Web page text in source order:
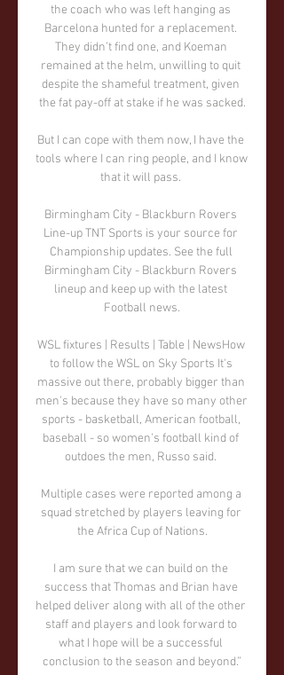
the coach who was left hanging as
Barcelona hunted for a replacement.
They didn’t find one, and Koeman
remained at the helm, unwilling to quit
despite the shameful treatment, given
the fat pay-off at stake if he was sacked.
But I can cope with them now, I have the
tools where I can ring people, and I know
that it will pass.
Birmingham City - Blackburn Rovers
Line-up TNT Sports is your source for
Championship updates. See the full
Birmingham City - Blackburn Rovers
lineup and keep up with the latest
Football news.
WSL fixtures | Results | Table | NewsHow
to follow the WSL on Sky Sports It's
massive out there, probably bigger than
men's because they have so many other
sports - basketball, American football,
baseball - so women's football kind of
outdoes the men, Russo said.
Multiple cases were reported among a
squad stretched by players leaving for
the Africa Cup of Nations.
I am sure that we can build on the
success that Thomas and Brian have
helped deliver along with all of the other
staff and players and look forward to
what I hope will be a successful
conclusion to the season and beyond.”